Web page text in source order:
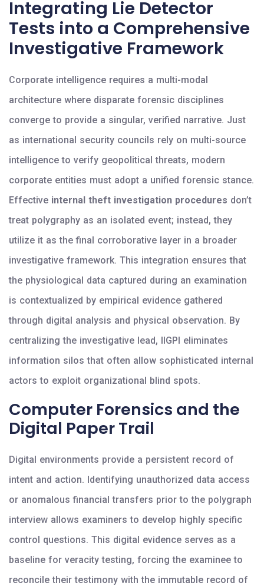
Integrating Lie Detector
Tests into a Comprehensive
Investigative Framework
Corporate intelligence requires a multi-modal
architecture where disparate forensic disciplines
converge to provide a singular, verified narrative. Just
as international security councils rely on multi-source
intelligence to verify geopolitical threats, modern
corporate entities must adopt a unified forensic stance.
Effective internal theft investigation procedures don’t
treat polygraphy as an isolated event; instead, they
utilize it as the final corroborative layer in a broader
investigative framework. This integration ensures that
the physiological data captured during an examination
is contextualized by empirical evidence gathered
through digital analysis and physical observation. By
centralizing the investigative lead, IIGPI eliminates
information silos that often allow sophisticated internal
actors to exploit organizational blind spots.
Computer Forensics and the
Digital Paper Trail
Digital environments provide a persistent record of
intent and action. Identifying unauthorized data access
or anomalous financial transfers prior to the polygraph
interview allows examiners to develop highly specific
control questions. This digital evidence serves as a
baseline for veracity testing, forcing the examinee to
reconcile their testimony with the immutable record of